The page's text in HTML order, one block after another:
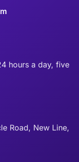
hours a day, five
Road, New Line,